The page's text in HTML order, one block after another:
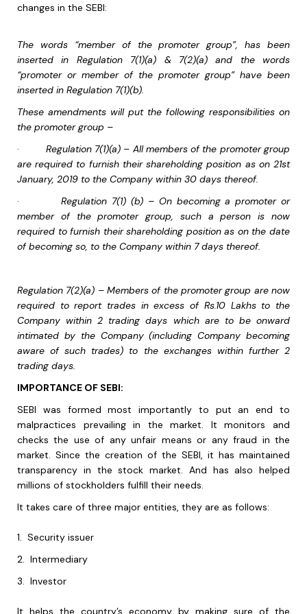
changes in the SEBI:
The words “member of the promoter group”, has been
inserted in Regulation 7(1)(a) & 7(2)(a) and the words
“promoter or member of the promoter group” have been
inserted in Regulation 7(1)(b).
These amendments will put the following responsibilities on
the promoter group –
·
Regulation 7(1)(a) – All members of the promoter group
are required to furnish their shareholding position as on 21st
January, 2019 to the Company within 30 days thereof.
·
Regulation 7(1) (b) – On becoming a promoter or
member of the promoter group, such a person is now
required to furnish their shareholding position as on the date
of becoming so, to the Company within 7 days thereof.
Regulation 7(2)(a) – Members of the promoter group are now
required to report trades in excess of Rs.10 Lakhs to the
Company within 2 trading days which are to be onward
intimated by the Company (including Company becoming
aware of such trades) to the exchanges within further 2
trading days.
IMPORTANCE OF SEBI:
SEBI was formed most importantly to put an end to
malpractices prevailing in the market. It monitors and
checks the use of any unfair means or any fraud in the
market. Since the creation of the SEBI, it has maintained
transparency in the stock market. And has also helped
millions of stockholders fulfill their needs.
It takes care of three major entities, they are as follows:
1. Security issuer
2. Intermediary
3. Investor
It helps the country’s economy by making sure of the